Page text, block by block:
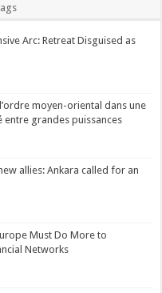
Arc: Retreat Disguised as
moyen-oriental dans une
entre grandes puissances
allies: Ankara called for an
Must Do More to
Networks